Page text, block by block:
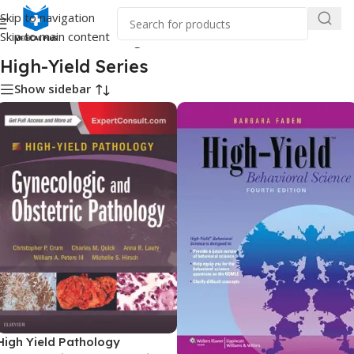
Skip to navigation
Skip to main content
Home/Medical Books /High-Yield Series
High-Yield Series
Show sidebar
Yield Pathology